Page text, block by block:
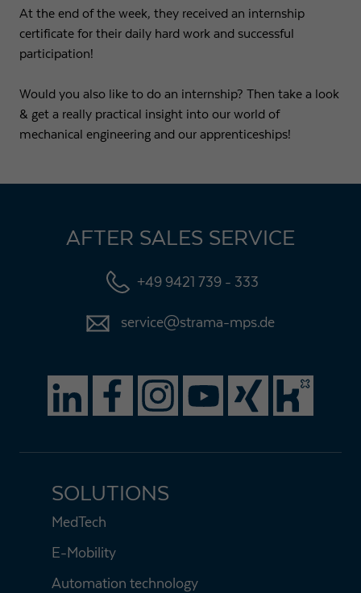
At the end of the week, they received an internship
certificate for their daily hard work and successful
participation!
Would you also like to do an internship? Then take a look
& get a really practical insight into our world of
mechanical engineering and our apprenticeships!
AFTER SALES SERVICE
+49 9421 739 - 333
service@strama-mps.de
SOLUTIONS
MedTech
E-Mobility
Automation technology